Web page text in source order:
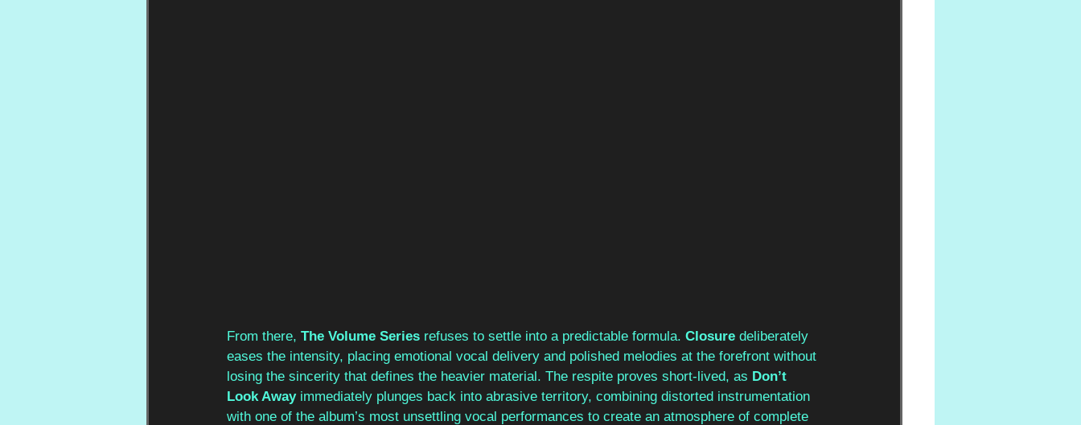
From there, The Volume Series refuses to settle into a predictable formula. Closure deliberately
eases the intensity, placing emotional vocal delivery and polished melodies at the forefront without
losing the sincerity that defines the heavier material. The respite proves short-lived, as Don’t
Look Away immediately plunges back into abrasive territory, combining distorted instrumentation
with one of the album’s most unsettling vocal performances to create an atmosphere of complete